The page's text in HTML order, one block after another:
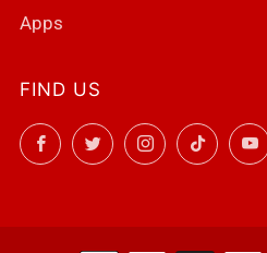
Apps
FIND US
FacebookTwitterInstagramTikTok